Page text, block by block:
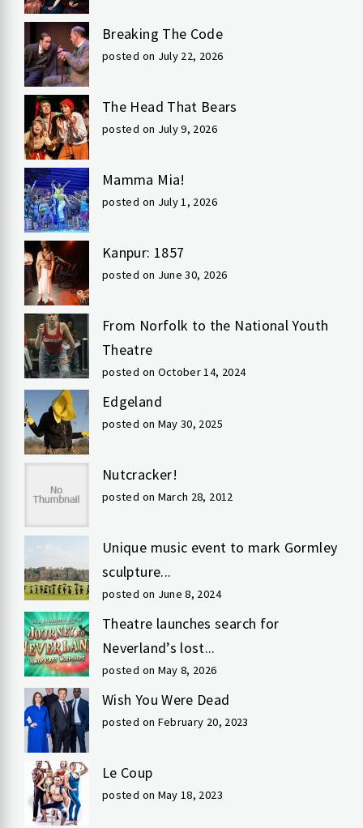
Breaking The Code
posted on July 22, 2026
The Head That Bears
posted on July 9, 2026
Mamma Mia!
posted on July 1, 2026
Kanpur: 1857
posted on June 30, 2026
From Norfolk to the National Youth
Theatre
posted on October 14, 2024
Edgeland
posted on May 30, 2025
Nutcracker!
posted on March 28, 2012
Unique music event to mark Gormley
sculpture...
posted on June 8, 2024
Theatre launches search for
Neverland’s lost...
posted on May 8, 2026
Wish You Were Dead
posted on February 20, 2023
Le Coup
posted on May 18, 2023